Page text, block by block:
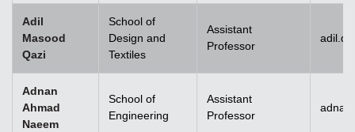
Adil
Masood
Qazi
School of
Design and
Textiles
Assistant
Professor
Adnan
Ahmad
Naeem
School of
Engineering
Assistant
Professor